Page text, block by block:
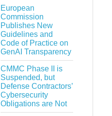
European
Commission
Publishes New
Guidelines and
Code of Practice on
GenAI Transparency
CMMC Phase II is
Suspended, but
Defense Contractors’
Cybersecurity
Obligations are Not